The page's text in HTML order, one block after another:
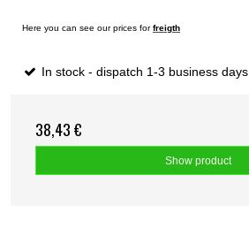
Here you can see our prices forfreigth
In stock - dispatch 1-3 business days
38,43 €
Show product